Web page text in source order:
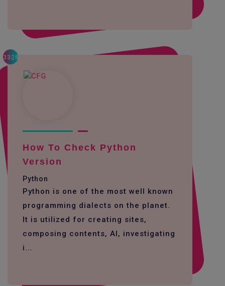
3328
How To Check Python
Version
Python
Python is one of the most well known
programming dialects on the planet.
It is utilized for creating sites,
composing contents, AI, investigating
i...